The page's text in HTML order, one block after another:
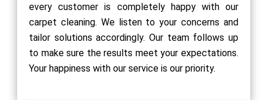
every customer is completely happy with our
carpet cleaning. We listen to your concerns and
tailor solutions accordingly. Our team follows up
to make sure the results meet your expectations.
Your happiness with our service is our priority.